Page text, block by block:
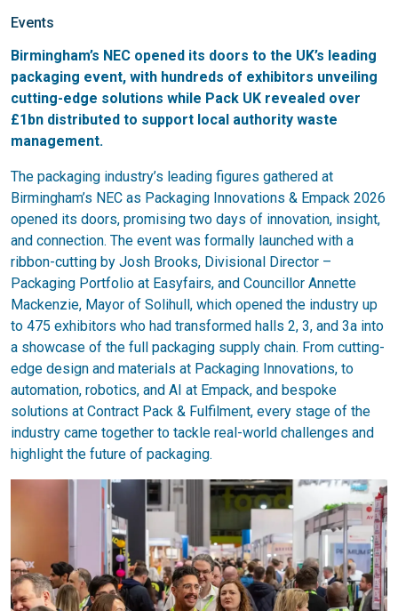
Events
Birmingham’s NEC opened its doors to the UK’s leading
packaging event, with hundreds of exhibitors unveiling
cutting-edge solutions while Pack UK revealed over
£1bn distributed to support local authority waste
management.
The packaging industry’s leading figures gathered at
Birmingham’s NEC as Packaging Innovations & Empack 2026
opened its doors, promising two days of innovation, insight,
and connection. The event was formally launched with a
ribbon-cutting by Josh Brooks, Divisional Director –
Packaging Portfolio at Easyfairs, and Councillor Annette
Mackenzie, Mayor of Solihull, which opened the industry up
to 475 exhibitors who had transformed halls 2, 3, and 3a into
a showcase of the full packaging supply chain. From cutting-
edge design and materials at Packaging Innovations, to
automation, robotics, and AI at Empack, and bespoke
solutions at Contract Pack & Fulfilment, every stage of the
industry came together to tackle real-world challenges and
highlight the future of packaging.